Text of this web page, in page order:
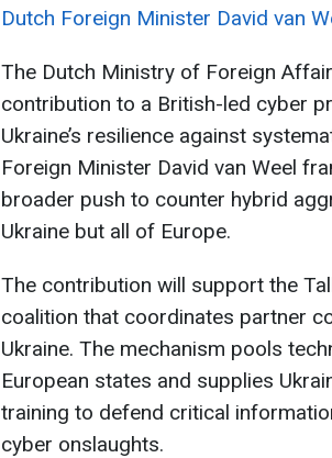
Dutch Foreign Minister David van
The Dutch Ministry of Foreign
contribution to a British-led cyber
Ukraine’s resilience against
Foreign Minister David van Weel
broader push to counter hybrid
Ukraine but all of Europe.
The contribution will support the
coalition that coordinates partner
Ukraine. The mechanism pools
European states and supplies
training to defend critical
cyber onslaughts.